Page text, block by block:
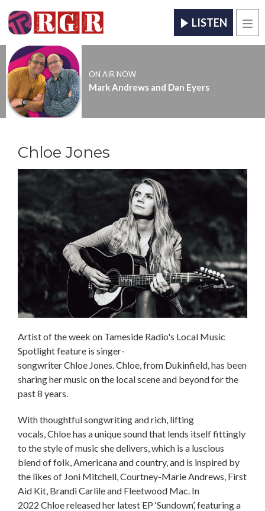
LISTEN
ON AIR NOW
Mark Andrews and Dan Eyers
Chloe Jones
Artist of the week on Tameside Radio's Local Music
Spotlight feature is singer-
songwriter Chloe Jones. Chloe, from Dukinfield, has been
sharing her music on the local scene and beyond for the
past 8 years.
With thoughtful songwriting and rich, lifting
vocals, Chloe has a unique sound that lends itself fittingly
to the style of music she delivers, which is a luscious
blend of folk, Americana and country, and is inspired by
the likes of Joni Mitchell, Courtney-Marie Andrews, First
Aid Kit, Brandi Carlile and Fleetwood Mac. In
2022 Chloe released her latest EP ‘Sundown’, featuring a